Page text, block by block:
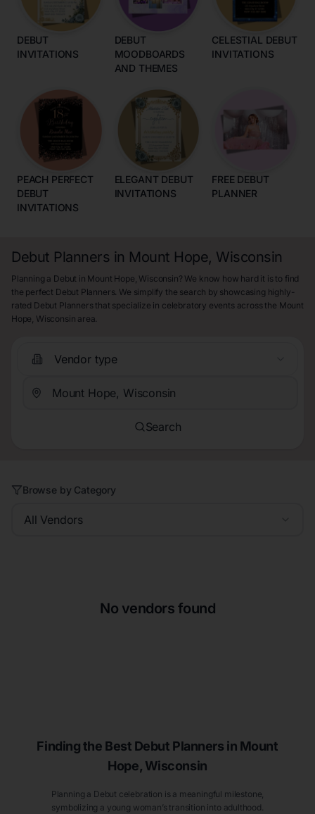
DEBUT
INVITATIONS
DEBUT
MOODBOARDS
AND THEMES
CELESTIAL DEBUT
INVITATIONS
PEACH PERFECT
DEBUT
INVITATIONS
ELEGANT DEBUT
INVITATIONS
FREE DEBUT
PLANNER
Debut Planners in Mount Hope, Wisconsin
Planning a Debut in Mount Hope, Wisconsin? We know how hard it is to find
the perfect Debut Planners. We simplify the search by showcasing highly-
rated Debut Planners that specialize in celebratory events across the Mount
Hope, Wisconsin area.
Vendor type
Search
Browse by Category
All Vendors
No vendors found
Finding the Best Debut Planners in Mount
Hope, Wisconsin
Planning a Debut celebration is a meaningful milestone,
symbolizing a young woman’s transition into adulthood.